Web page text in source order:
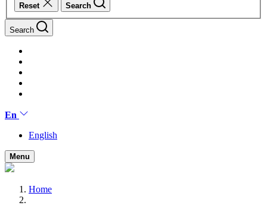
Reset
Search
Search
En
English
Menu
Home